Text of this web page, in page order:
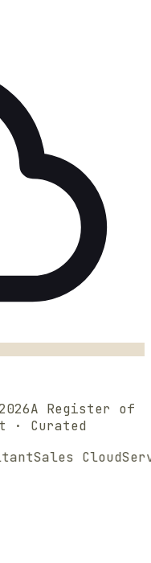
A Register of
· Curated
Sales Cloud